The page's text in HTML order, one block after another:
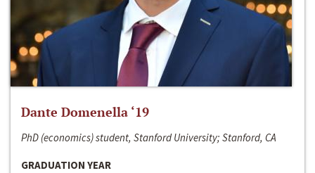
Dante Domenella ‘19
PhD (economics) student, Stanford University; Stanford, CA
GRADUATION YEAR